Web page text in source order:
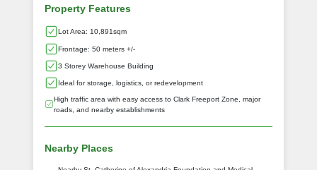
Property Features
Lot Area: 10,891sqm
Frontage: 50 meters +/-
3 Storey Warehouse Building
Ideal for storage, logistics, or redevelopment
High traffic area with easy access to Clark Freeport Zone, major
roads, and nearby establishments
Nearby Places